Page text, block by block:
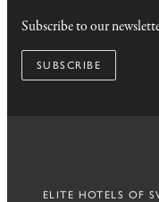
Subscribe to our
SUBSCRIBE
ELITE HOTELS OF